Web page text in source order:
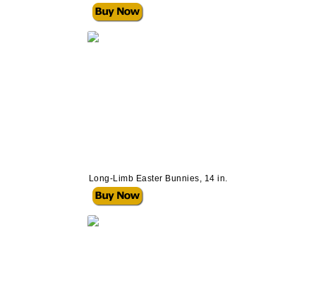
Long-Limb Easter Bunnies, 14 in.